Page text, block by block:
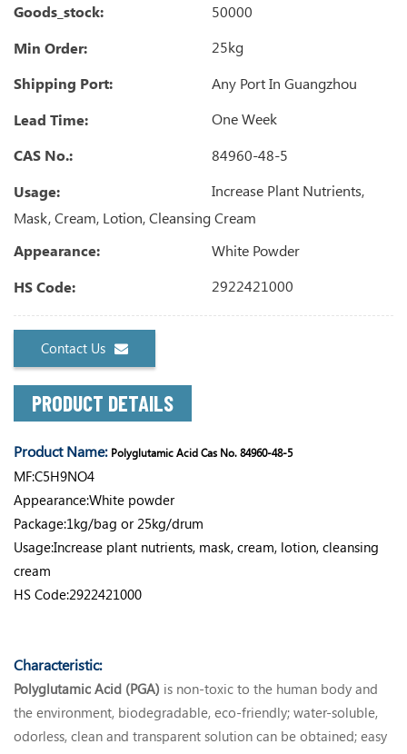
Goods_stock:
50000
Min Order:
25kg
Shipping Port:
Any Port In Guangzhou
Lead Time:
One Week
CAS No.:
84960-48-5
Usage:
Increase Plant Nutrients,
Mask, Cream, Lotion, Cleansing Cream
Appearance:
White Powder
HS Code:
2922421000
Contact Us
PRODUCT DETAILS
Product Name: Polyglutamic Acid Cas No. 84960-48-5
MF:C5H9NO4
Appearance:White powder
Package:1kg/bag or 25kg/drum
Usage:Increase plant nutrients, mask, cream, lotion, cleansing
cream
HS Code:2922421000
Characteristic:
Polyglutamic Acid (PGA) is non-toxic to the human body and
the environment, biodegradable, eco-friendly; water-soluble,
odorless, clean and transparent solution can be obtained; easy